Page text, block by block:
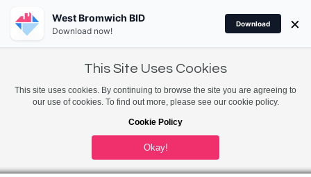
This Site Uses Cookies
This site uses cookies. By continuing to browse the site you are agreeing to
our use of cookies. To find out more, please see our cookie policy.
Cookie Policy
Okay!
West Bromwich BID
Download now!
Download ×